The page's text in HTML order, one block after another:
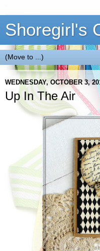
Shoregirl's
WEDNESDAY, OCTOBER 3,
Up In The Air